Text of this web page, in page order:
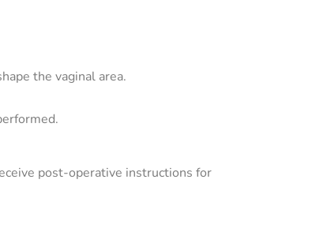
the vaginal area.
post-operative instructions for